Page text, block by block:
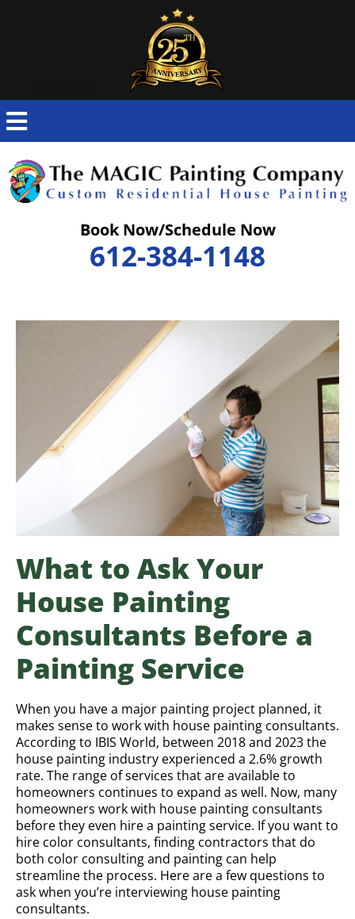
Book Now/Schedule Now
612-384-1148
What to Ask Your
House Painting
Consultants Before a
Painting Service
When you have a major painting project planned, it
makes sense to work with house painting consultants.
According to IBIS World, between 2018 and 2023 the
house painting industry experienced a 2.6% growth
rate. The range of services that are available to
homeowners continues to expand as well. Now, many
homeowners work with house painting consultants
before they even hire a painting service. If you want to
hire color consultants, finding contractors that do
both color consulting and painting can help
streamline the process. Here are a few questions to
ask when you’re interviewing house painting
consultants.